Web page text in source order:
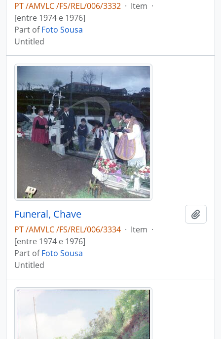
PT /AMVLC /FS/REL/006/3332 · Item ·
[entre 1974 e 1976]
Part ofFoto Sousa
Untitled
Funeral, Chave
PT /AMVLC /FS/REL/006/3334 · Item ·
[entre 1974 e 1976]
Part ofFoto Sousa
Untitled